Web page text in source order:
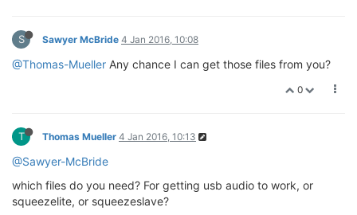
S Sawyer McBride 4 Jan 2016, 10:08
@Thomas-Mueller Any chance I can get those files from you?
0
T Thomas Mueller 4 Jan 2016, 10:13
@Sawyer-McBride
which files do you need? For getting usb audio to work, or
squeezelite, or squeezeslave?